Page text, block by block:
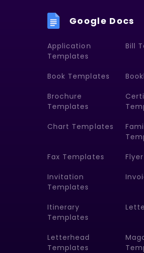
Google Docs
Application
Templates
Bill
Book Templates
Brochure
Templates
Chart Templates
Fax Templates
Invitation
Templates
Itinerary
Templates
Letterhead
Templates